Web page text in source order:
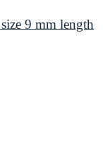
9 mm length